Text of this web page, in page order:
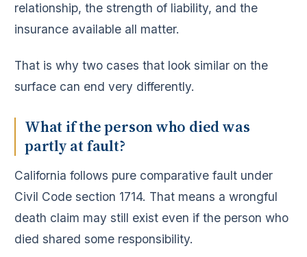
relationship, the strength of liability, and the
insurance available all matter.
That is why two cases that look similar on the
surface can end very differently.
What if the person who died was
partly at fault?
California follows pure comparative fault under
Civil Code section 1714. That means a wrongful
death claim may still exist even if the person who
died shared some responsibility.